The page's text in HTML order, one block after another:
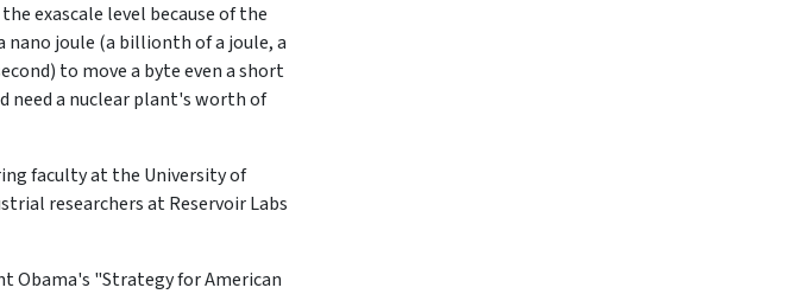
exascale level because of the
nano joule (a billionth of a joule, a
to move a byte even a short
need a nuclear plant's worth of
faculty at the University of
researchers at Reservoir Labs
Obama's "Strategy for American